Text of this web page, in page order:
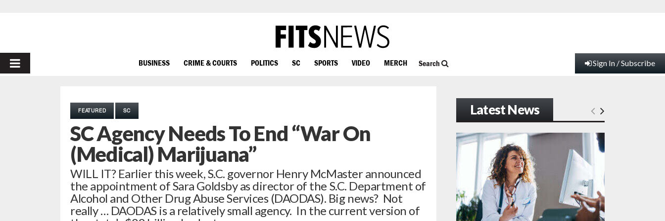
PRIMARY
BUSINESS CRIME & COURTS POLITICS SC SPORTS VIDEO MERCH Search Sign In / Subscribe
FEATURED SC
SC Agency Needs To End “War On
(Medical) Marijuana”
WILL IT? Earlier this week, S.C. governor Henry McMaster announced
the appointment of Sara Goldsby as director of the S.C. Department of
Alcohol and Other Drug Abuse Services (DAODAS). Big news? Not
really … DAODAS is a relatively small agency. In the current version of
Latest News